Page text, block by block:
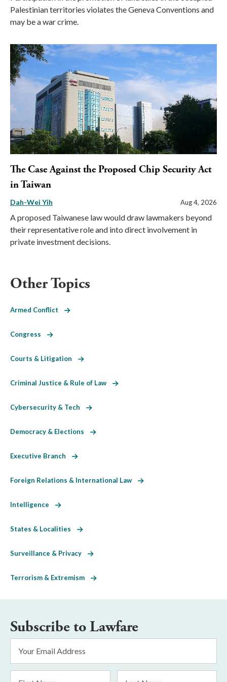
Palestinian territories violates the Geneva Conventions and
may be a war crime.
The Case Against the Proposed Chip Security Act
in Taiwan
Dah-Wei Yih Aug 4, 2026
A proposed Taiwanese law would draw lawmakers beyond
their representative role and into direct involvement in
private investment decisions.
Other Topics
Armed Conflict
Congress
Courts & Litigation
Criminal Justice & Rule of Law
Cybersecurity & Tech
Democracy & Elections
Executive Branch
Foreign Relations & International Law
Intelligence
States & Localities
Surveillance & Privacy
Terrorism & Extremism
Subscribe to Lawfare
Address